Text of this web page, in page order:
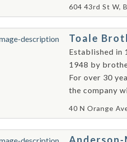
604 43rd St W,
Toale
Established in
1948 by
For over 30
the company
40 N Orange
Anderson-